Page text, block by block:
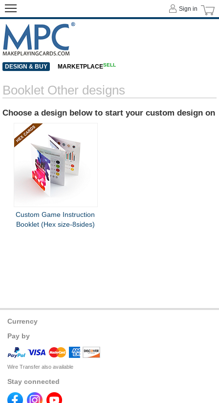
Booklet Other designs
Choose a design below to start your custom design on
Custom Game Instruction
Booklet (Hex size-8sides)
Currency
Pay by
Wire Transfer also available
Stay connected
Sign in
DESIGN & BUY MARKETPLACESELL